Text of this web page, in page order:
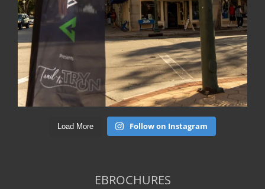
Load More Follow on Instagram
EBROCHURES